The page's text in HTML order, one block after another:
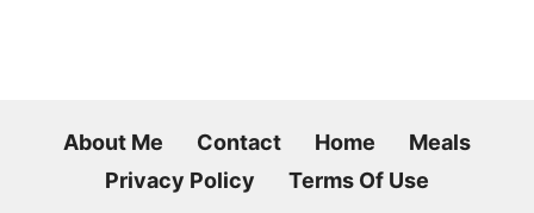
About Me Contact Home
Meals
Privacy Policy
Terms Of Use